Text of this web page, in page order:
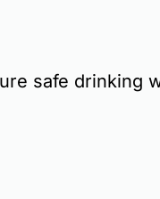
safe drinking